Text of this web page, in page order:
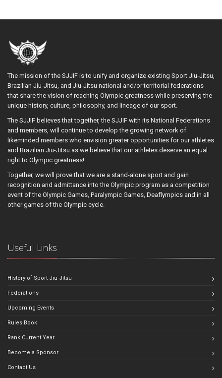
The mission of the SJJIF is to unify and organize existing Sport Jiu-Jitsu,
Brazilian Jiu-Jitsu, and Jiu-Jitsu national and/or territorial federations
that share the vision of reaching Olympic greatness while preserving the
unique history, culture, philosophy, and lineage of our sport.
The SJJIF believes that together, the SJJIF with its National Federations
and members, will continue to develop the growing network of
likeminded members who envision greater opportunities for our athletes
and Brazilian Jiu-Jitsu as we believe that our athletes deserve an equal
right to Olympic greatness!
Together, we will prove that we are a stand-alone sport and gain
recognition and admittance into the Olympic program as a competition
event of the Olympic Games, Paralympic Games, Deaflympics and in all
other games of the Olympic cycle.
Useful Links
History of Sport Jiu-Jitsu
Federations
Upcoming Events
Rules Book
Rank Current Year
Become a Sponsor
Contact Us